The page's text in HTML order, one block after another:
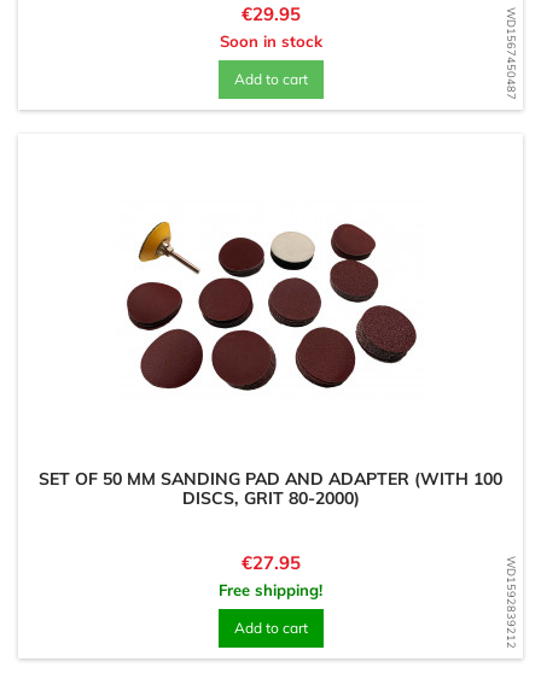
WD1567450487
Price
€29.95
Soon in stock
Add to cart
WD1592839212
SET OF 50 MM SANDING PAD AND ADAPTER (WITH 100
DISCS, GRIT 80-2000)
Price
€27.95
Free shipping!
Add to cart